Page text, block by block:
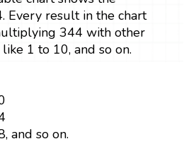
Every result in the chart
344 with other
like 1 to 10, and so on.
and so on.